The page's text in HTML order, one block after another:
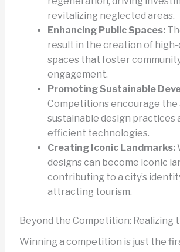
revitalizing neglected areas.
Enhancing Public Spaces:
result in the creation of high-
spaces that foster
engagement.
Promoting Sustainable
Competitions encourage the
sustainable design practices
efficient technologies.
Creating Iconic Landmarks:
designs can become iconic
contributing to a city’s
attracting tourism.
Beyond the Competition: Realizing
Winning a competition is just the